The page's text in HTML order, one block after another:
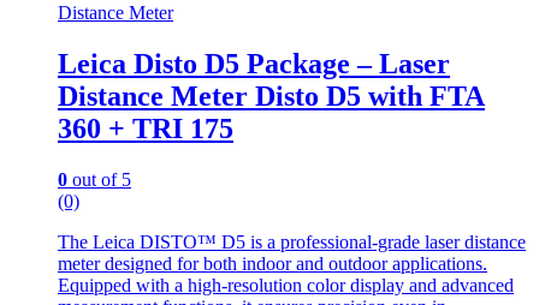
Distance Meter
Leica Disto D5 Package – Laser
Distance Meter Disto D5 with FTA
360 + TRI 175
0 out of 5
(0)
The Leica DISTO™ D5 is a professional-grade laser distance
meter designed for both indoor and outdoor applications.
Equipped with a high-resolution color display and advanced